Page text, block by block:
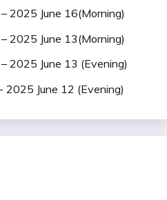
2025 June 16(Morning)
2025 June 13(Morning)
2025 June 13 (Evening)
2025 June 12 (Evening)